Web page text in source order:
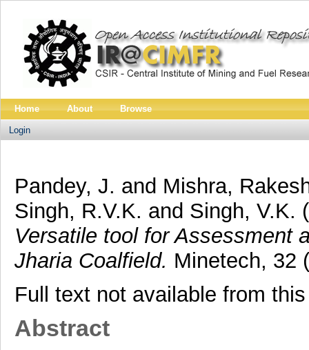
Home About Browse
Login
Pandey, J. and Mishra,
Singh, R.V.K. and Singh, V.K.
Versatile tool for Assessment
Jharia Coalfield. Minetech, 32
Full text not available from
Abstract